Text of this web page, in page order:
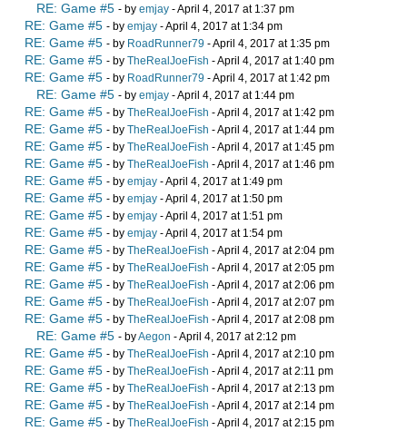
RE: Game #5 - by emjay - April 4, 2017 at 1:37 pm
RE: Game #5 - by emjay - April 4, 2017 at 1:34 pm
RE: Game #5 - by RoadRunner79 - April 4, 2017 at 1:35 pm
RE: Game #5 - by TheRealJoeFish - April 4, 2017 at 1:40 pm
RE: Game #5 - by RoadRunner79 - April 4, 2017 at 1:42 pm
RE: Game #5 - by emjay - April 4, 2017 at 1:44 pm
RE: Game #5 - by TheRealJoeFish - April 4, 2017 at 1:42 pm
RE: Game #5 - by TheRealJoeFish - April 4, 2017 at 1:44 pm
RE: Game #5 - by TheRealJoeFish - April 4, 2017 at 1:45 pm
RE: Game #5 - by TheRealJoeFish - April 4, 2017 at 1:46 pm
RE: Game #5 - by emjay - April 4, 2017 at 1:49 pm
RE: Game #5 - by emjay - April 4, 2017 at 1:50 pm
RE: Game #5 - by emjay - April 4, 2017 at 1:51 pm
RE: Game #5 - by emjay - April 4, 2017 at 1:54 pm
RE: Game #5 - by TheRealJoeFish - April 4, 2017 at 2:04 pm
RE: Game #5 - by TheRealJoeFish - April 4, 2017 at 2:05 pm
RE: Game #5 - by TheRealJoeFish - April 4, 2017 at 2:06 pm
RE: Game #5 - by TheRealJoeFish - April 4, 2017 at 2:07 pm
RE: Game #5 - by TheRealJoeFish - April 4, 2017 at 2:08 pm
RE: Game #5 - byAegon - April 4, 2017 at 2:12 pm
RE: Game #5 - by TheRealJoeFish - April 4, 2017 at 2:10 pm
RE: Game #5 - by TheRealJoeFish - April 4, 2017 at 2:11 pm
RE: Game #5 - by TheRealJoeFish - April 4, 2017 at 2:13 pm
RE: Game #5 - by TheRealJoeFish - April 4, 2017 at 2:14 pm
RE: Game #5 - by TheRealJoeFish - April 4, 2017 at 2:15 pm